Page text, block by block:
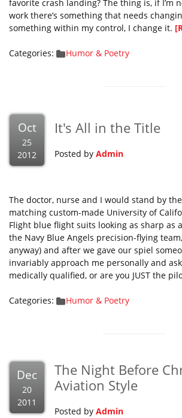
favorite crash landing? The thing is, if I’m
work there’s something that needs
something within my control, I change it.
Categories: Humor & Poetry
Oct
25
2012
It's All in the Title
Posted by Admin
The doctor, nurse and I would stand by
matching custom-made University of
Flight blue flight suits looking as sharp as
the Navy Blue Angels precision-flying
anyway) and after we gave our spiel
invariably approach me personally and
medically qualified, or are you JUST the
Categories: Humor & Poetry
Dec
20
2011
The Night Before
Aviation Style
Posted by Admin